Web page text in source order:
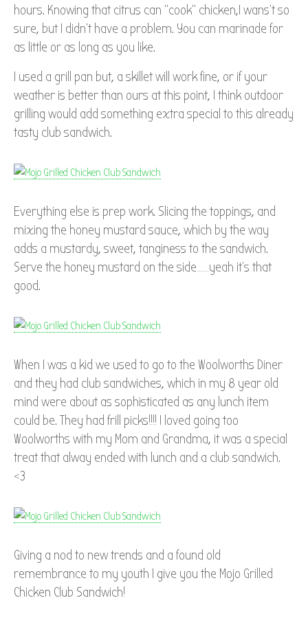
hours. Knowing that citrus can “cook” chicken,I wans’t so
sure, but I didn’t have a problem. You can marinade for
as little or as long as you like.
I used a grill pan but, a skillet will work fine, or if your
weather is better than ours at this point, I think outdoor
grilling would add something extra special to this already
tasty club sandwich.
Everything else is prep work. Slicing the toppings, and
mixing the honey mustard sauce, which by the way
adds a mustardy, sweet, tanginess to the sandwich.
Serve the honey mustard on the side……yeah it’s that
good.
When I was a kid we used to go to the Woolworths Diner
and they had club sandwiches, which in my 8 year old
mind were about as sophisticated as any lunch item
could be. They had frill picks!!!! I loved going too
Woolworths with my Mom and Grandma, it was a special
treat that alway ended with lunch and a club sandwich.
<3
Giving a nod to new trends and a found old
remembrance to my youth I give you the Mojo Grilled
Chicken Club Sandwich!